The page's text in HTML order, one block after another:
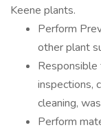
Keene plants.
Perform
other plant
Responsible
inspections,
cleaning,
Perform